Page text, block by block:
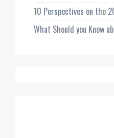
10 Perspectives on the
What Should you Know